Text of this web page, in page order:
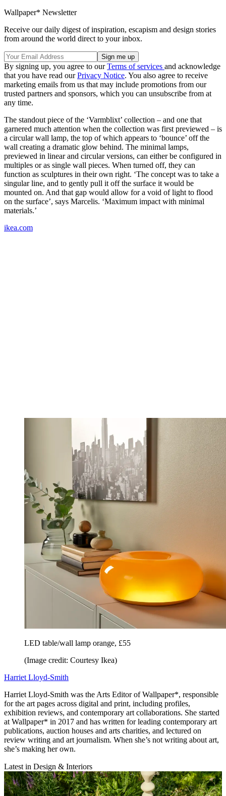
Wallpaper* Newsletter
Receive our daily digest of inspiration, escapism and design stories
from around the world direct to your inbox.
By signing up, you agree to ourTerms of services and acknowledge
that you have read ourPrivacy Notice. You also agree to receive
marketing emails from us that may include promotions from our
trusted partners and sponsors, which you can unsubscribe from at
any time.
The standout piece of the ‘Varmblixt’ collection – and one that
garnered much attention when the collection was first previewed – is
a circular wall lamp, the top of which appears to ‘bounce’ off the
wall creating a dramatic glow behind. The minimal lamps,
previewed in linear and circular versions, can either be configured in
multiples or as single wall pieces. When turned off, they can
function as sculptures in their own right. ‘The concept was to take a
singular line, and to gently pull it off the surface it would be
mounted on. And that gap would allow for a void of light to flood
on the surface’, says Marcelis. ‘Maximum impact with minimal
materials.’
ikea.com
LED table/wall lamp orange, £55
(Image credit: Courtesy Ikea)
Harriet Lloyd-Smith
Harriet Lloyd-Smith was the Arts Editor of Wallpaper*, responsible
for the art pages across digital and print, including profiles,
exhibition reviews, and contemporary art collaborations. She started
at Wallpaper* in 2017 and has written for leading contemporary art
publications, auction houses and arts charities, and lectured on
review writing and art journalism. When she’s not writing about art,
she’s making her own.
Latest in Design & Interiors